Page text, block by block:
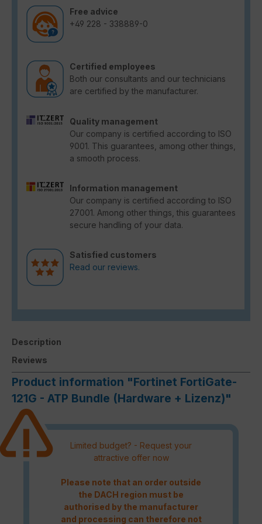
Free advice
+49 228 - 338889-0
Certified employees
Both our consultants and our technicians
are certified by the manufacturer.
Quality management
Our company is certified according to ISO
9001. This guarantees, among other things,
a smooth process.
Information management
Our company is certified according to ISO
27001. Among other things, this guarantees
secure handling of your data.
Satisfied customers
Read our reviews.
Description
Reviews
Product information "Fortinet FortiGate-
121G - ATP Bundle (Hardware + Lizenz)"
Limited budget? - Request your
attractive offer now
Please note that an order outside
the DACH region must be
authorised by the manufacturer
and processing can therefore not